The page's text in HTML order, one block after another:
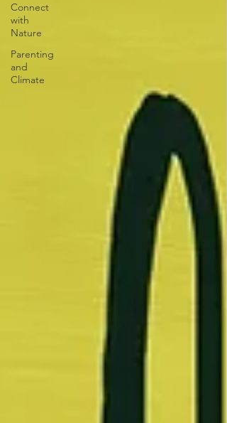
Connect
with
Nature
Parenting
and
Climate